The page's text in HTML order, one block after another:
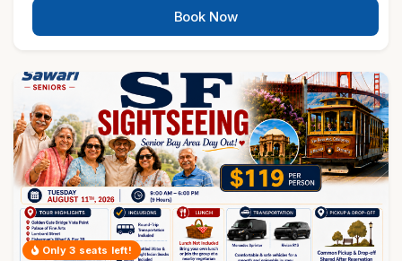
Book Now
Only 3 seats left!